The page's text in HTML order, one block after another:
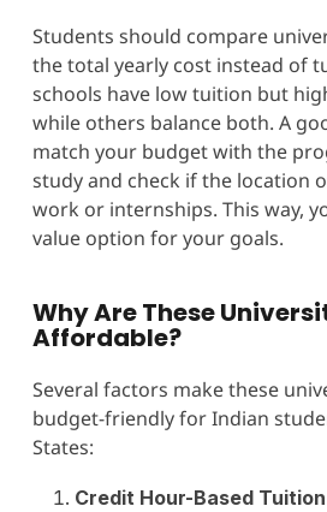
Students should compare
the total yearly cost instead of
schools have low tuition but
while others balance both. A
match your budget with the
study and check if the location
work or internships. This way,
value option for your goals.
Why Are These
Affordable?
Several factors make these
budget-friendly for Indian
States:
Credit Hour-Based Tuition